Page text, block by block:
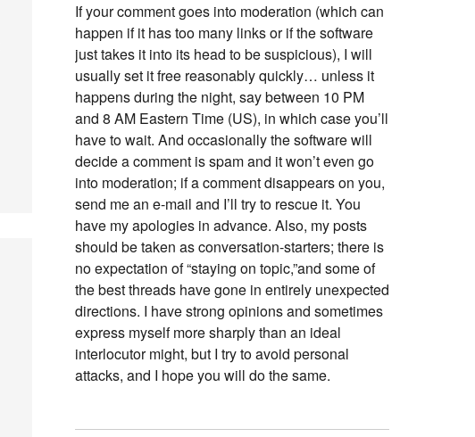
If your comment goes into moderation (which can
happen if it has too many links or if the software
just takes it into its head to be suspicious), I will
usually set it free reasonably quickly… unless it
happens during the night, say between 10 PM
and 8 AM Eastern Time (US), in which case you’ll
have to wait. And occasionally the software will
decide a comment is spam and it won’t even go
into moderation; if a comment disappears on you,
send me an e-mail and I’ll try to rescue it. You
have my apologies in advance. Also, my posts
should be taken as conversation-starters; there is
no expectation of “staying on topic,”and some of
the best threads have gone in entirely unexpected
directions. I have strong opinions and sometimes
express myself more sharply than an ideal
interlocutor might, but I try to avoid personal
attacks, and I hope you will do the same.